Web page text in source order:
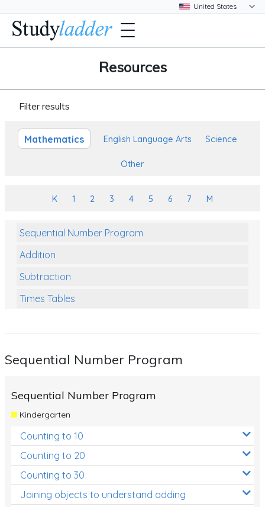
Resources
Filter results
Mathematics English Language Arts Science
Other
K 1 2 3 4 5 6 7 M
Sequential Number Program
Addition
Subtraction
Times Tables
Numbers and Place Value
Review/Exam Prep (Math)
Two Step Problem Solving
Fractions
Decimals
Sequential Number Program
Sequential Number Program
Kindergarten
Counting to 10
Counting to 20
Counting to 30
Joining objects to understand adding